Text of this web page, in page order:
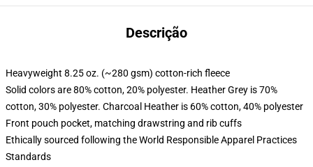
Descrição
Heavyweight 8.25 oz. (~280 gsm) cotton-rich fleece
Solid colors are 80% cotton, 20% polyester. Heather Grey is 70%
cotton, 30% polyester. Charcoal Heather is 60% cotton, 40% polyester
Front pouch pocket, matching drawstring and rib cuffs
Ethically sourced following the World Responsible Apparel Practices
Standards